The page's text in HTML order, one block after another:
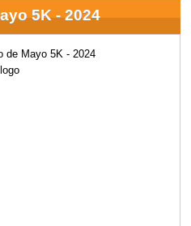
5K - 2024